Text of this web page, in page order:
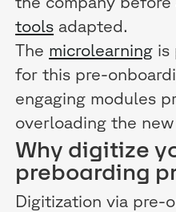
tools adapted.
The microlearning is
for this pre-
engaging modules
overloading the
Why digitize
preboarding
Digitization via pre-